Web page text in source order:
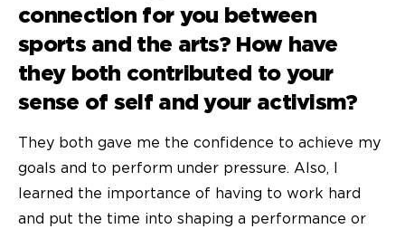
connection for you between
sports and the arts? How have
they both contributed to your
sense of self and your activism?
They both gave me the confidence to achieve my
goals and to perform under pressure. Also, I
learned the importance of having to work hard
and put the time into shaping a performance or